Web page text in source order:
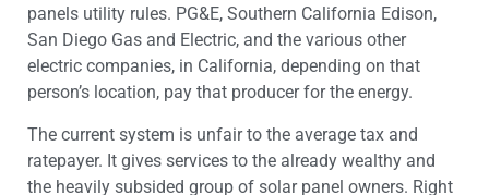
panels utility rules. PG&E, Southern California Edison,
San Diego Gas and Electric, and the various other
electric companies, in California, depending on that
person’s location, pay that producer for the energy.
The current system is unfair to the average tax and
ratepayer. It gives services to the already wealthy and
the heavily subsided group of solar panel owners. Right